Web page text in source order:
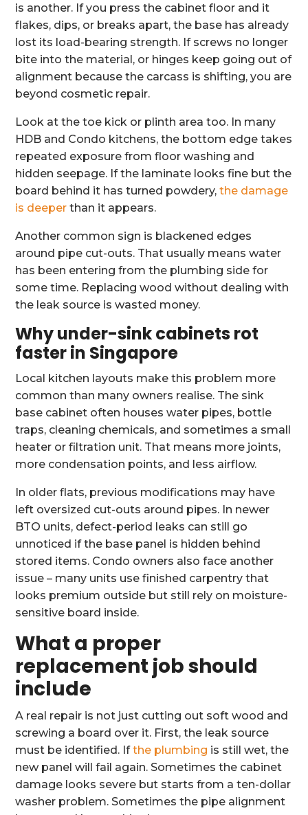
is another. If you press the cabinet floor and it
flakes, dips, or breaks apart, the base has already
lost its load-bearing strength. If screws no longer
bite into the material, or hinges keep going out of
alignment because the carcass is shifting, you are
beyond cosmetic repair.
Look at the toe kick or plinth area too. In many
HDB and Condo kitchens, the bottom edge takes
repeated exposure from floor washing and
hidden seepage. If the laminate looks fine but the
board behind it has turned powdery,the damage
is deeper than it appears.
Another common sign is blackened edges
around pipe cut-outs. That usually means water
has been entering from the plumbing side for
some time. Replacing wood without dealing with
the leak source is wasted money.
Why under-sink cabinets rot
faster in Singapore
Local kitchen layouts make this problem more
common than many owners realise. The sink
base cabinet often houses water pipes, bottle
traps, cleaning chemicals, and sometimes a small
heater or filtration unit. That means more joints,
more condensation points, and less airflow.
In older flats, previous modifications may have
left oversized cut-outs around pipes. In newer
BTO units, defect-period leaks can still go
unnoticed if the base panel is hidden behind
stored items. Condo owners also face another
issue – many units use finished carpentry that
looks premium outside but still rely on moisture-
sensitive board inside.
What a proper
replacement job should
include
A real repair is not just cutting out soft wood and
screwing a board over it. First, the leak source
must be identified. Ifthe plumbing is still wet, the
new panel will fail again. Sometimes the cabinet
damage looks severe but starts from a ten-dollar
washer problem. Sometimes the pipe alignment